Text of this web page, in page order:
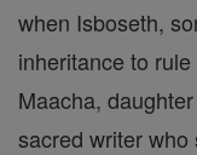
when Isboseth,
inheritance to
Maacha,
sacred writer